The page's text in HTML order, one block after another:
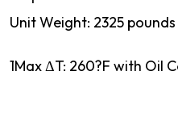
Unit Weight: 2325 pounds
1Max ΔT: 260?F with Oil